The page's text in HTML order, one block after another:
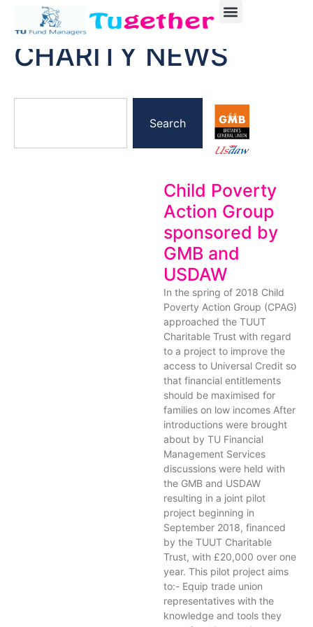
CHARITY NEWS
Child Poverty
Action Group
sponsored by
GMB and
USDAW
In the spring of 2018 Child
Poverty Action Group (CPAG)
approached the TUUT
Charitable Trust with regard
to a project to improve the
access to Universal Credit so
that financial entitlements
should be maximised for
families on low incomes After
introductions were brought
about by TU Financial
Management Services
discussions were held with
the GMB and USDAW
resulting in a joint pilot
project beginning in
September 2018, financed
by the TUUT Charitable
Trust, with £20,000 over one
year. This pilot project aims
to:- Equip trade union
representatives with the
knowledge and tools they
Search